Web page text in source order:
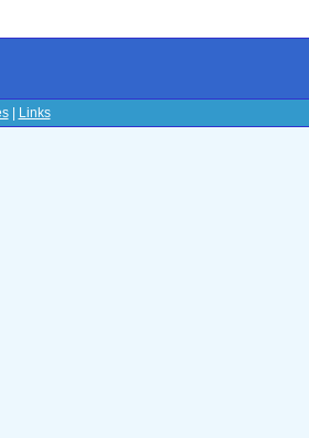
| Links